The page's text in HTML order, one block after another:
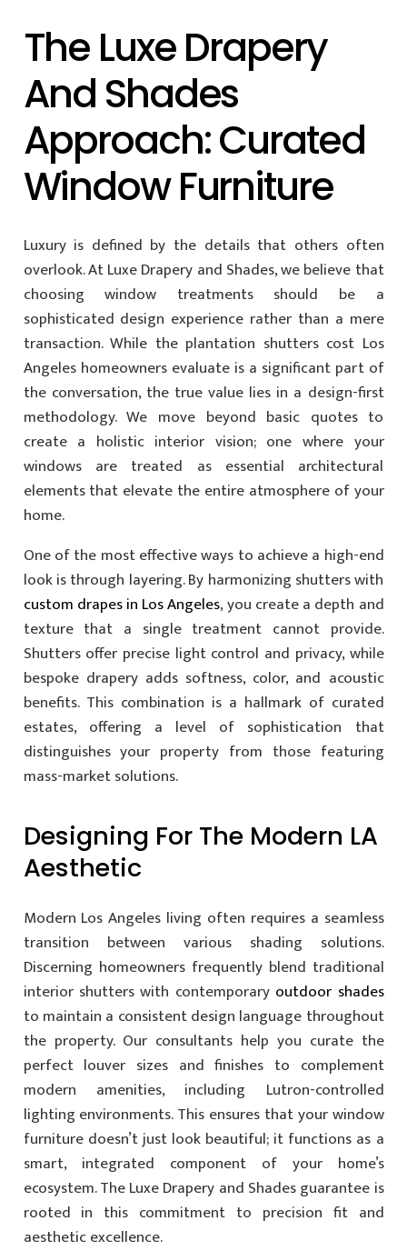
The Luxe Drapery
And Shades
Approach: Curated
Window Furniture
Luxury is defined by the details that others often
overlook. At Luxe Drapery and Shades, we believe that
choosing window treatments should be a
sophisticated design experience rather than a mere
transaction. While the plantation shutters cost Los
Angeles homeowners evaluate is a significant part of
the conversation, the true value lies in a design-first
methodology. We move beyond basic quotes to
create a holistic interior vision; one where your
windows are treated as essential architectural
elements that elevate the entire atmosphere of your
home.
One of the most effective ways to achieve a high-end
look is through layering. By harmonizing shutters with
custom drapes in Los Angeles, you create a depth and
texture that a single treatment cannot provide.
Shutters offer precise light control and privacy, while
bespoke drapery adds softness, color, and acoustic
benefits. This combination is a hallmark of curated
estates, offering a level of sophistication that
distinguishes your property from those featuring
mass-market solutions.
Designing For The Modern LA
Aesthetic
Modern Los Angeles living often requires a seamless
transition between various shading solutions.
Discerning homeowners frequently blend traditional
interior shutters with contemporary outdoor shades
to maintain a consistent design language throughout
the property. Our consultants help you curate the
perfect louver sizes and finishes to complement
modern amenities, including Lutron-controlled
lighting environments. This ensures that your window
furniture doesn’t just look beautiful; it functions as a
smart, integrated component of your home’s
ecosystem. The Luxe Drapery and Shades guarantee is
rooted in this commitment to precision fit and
aesthetic excellence.